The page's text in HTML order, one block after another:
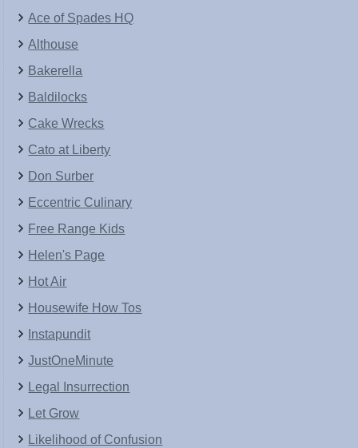
Ace of Spades HQ
Althouse
Bakerella
Baldilocks
Cake Wrecks
Cato at Liberty
Don Surber
Eccentric Culinary
Free Range Kids
Helen's Page
Hot Air
Housewife How Tos
Instapundit
JustOneMinute
Legal Insurrection
Let Grow
Likelihood of Confusion